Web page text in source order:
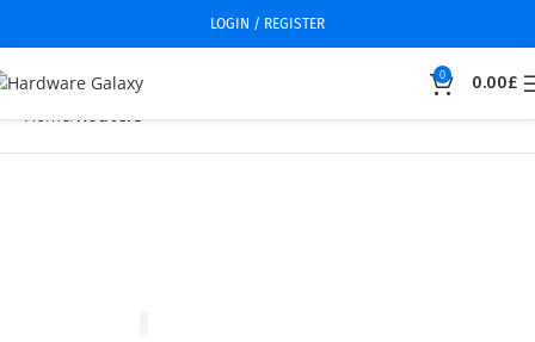
LOGIN / REGISTER
0 0.00£
Home Routers